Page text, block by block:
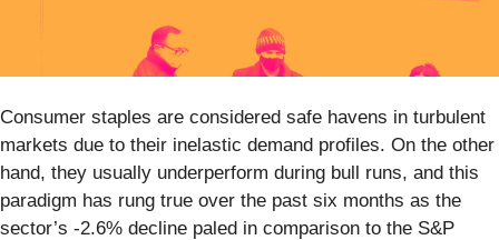
Consumer staples are considered safe havens in turbulent
markets due to their inelastic demand profiles. On the other
hand, they usually underperform during bull runs, and this
paradigm has rung true over the past six months as the
sector’s -2.6% decline paled in comparison to the S&P